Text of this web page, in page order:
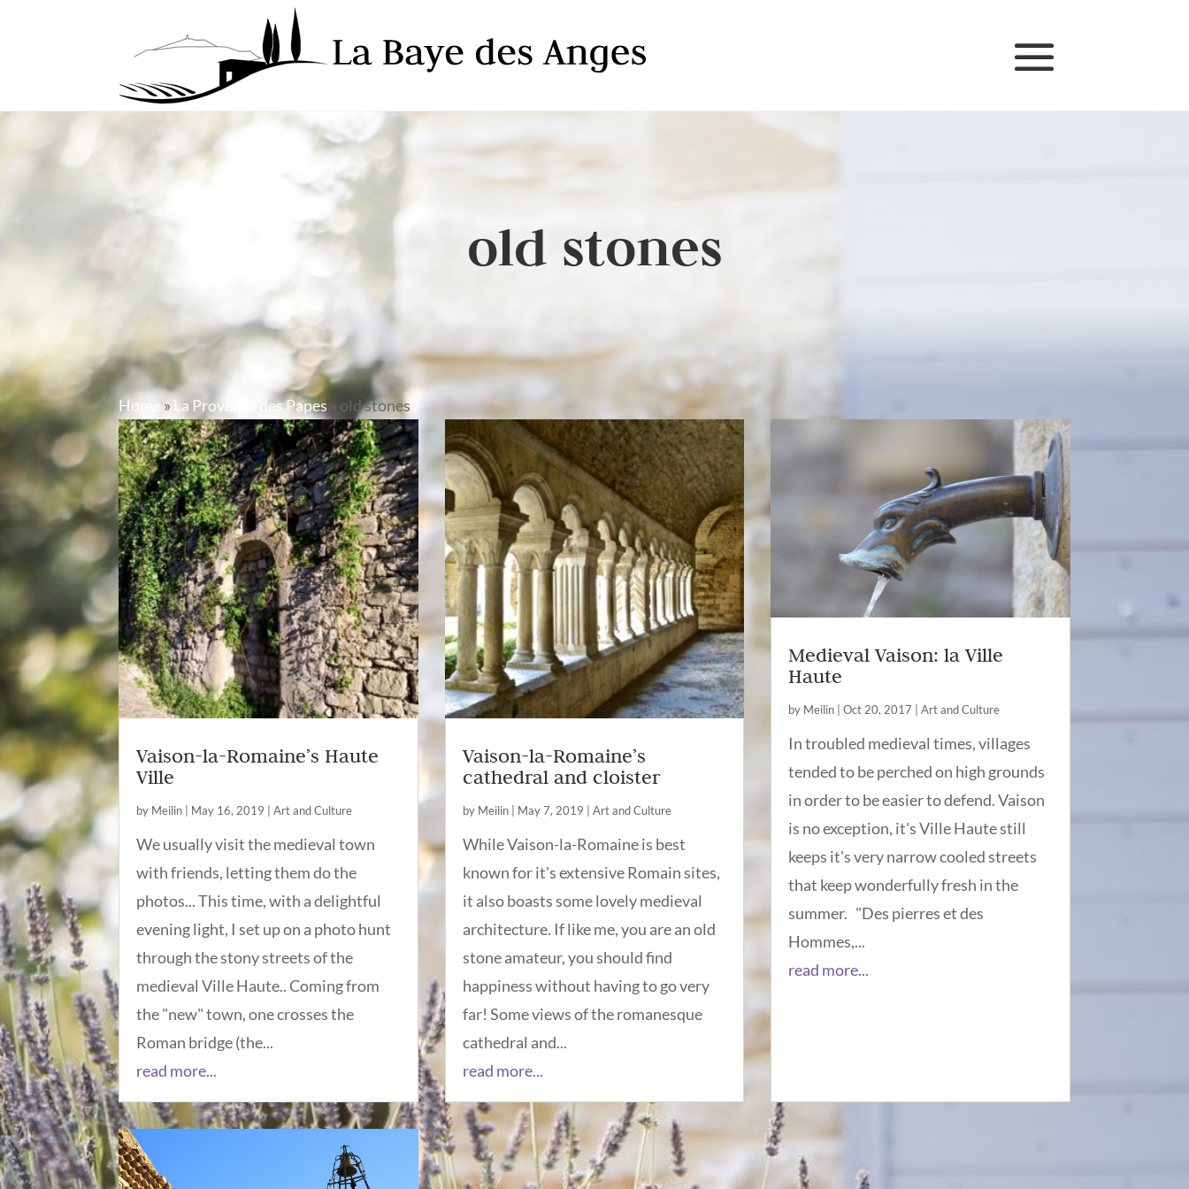
old stones
Home» La Provence des Papes» old stones
Vaison-la-Romaine’s Haute
Ville
by Meilin May 16, 2019 |Art and Culture
We usually visit the medieval town
with friends, letting them do the
photos... This time, with a delightful
evening light, I set up on a photo hunt
through the stony streets of the
medieval Ville Haute.. Coming from
the "new" town, one crosses the
Roman bridge (the...
read more...
Vaison-la-Romaine’s
cathedral and cloister
by Meilin| May 7, 2019 Art and Culture
While Vaison-la-Romaine is best
known for it's extensive Romain sites,
it also boasts some lovely medieval
architecture. If like me, you are an old
stone amateur, you should find
happiness without having to go very
far! Some views of the romanesque
cathedral and...
read more...
Medieval Vaison: la Ville
Haute
by Meilin |Oct 20, 2017 |Art and Culture
In troubled medieval times, villages
tended to be perched on high grounds
in order to be easier to defend. Vaison
is no exception, it's Ville Haute still
keeps it's very narrow cooled streets
that keep wonderfully fresh in the
summer. "Des pierres et des
Hommes,...
read more...